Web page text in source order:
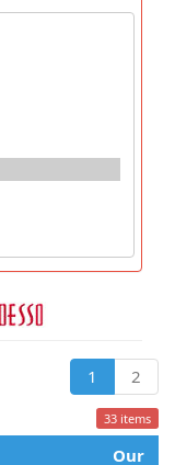
1 2
33 items
Our